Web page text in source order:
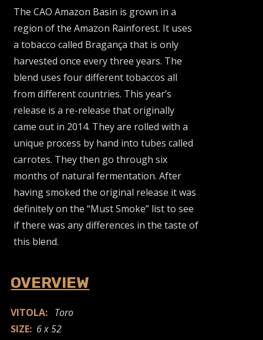
The CAO Amazon Basin is grown in a
region of the Amazon Rainforest. It uses
a tobacco called Bragança that is only
harvested once every three years. The
blend uses four different tobaccos all
from different countries. This year’s
release is a re-release that originally
came out in 2014. They are rolled with a
unique process by hand into tubes called
carrotes. They then go through six
months of natural fermentation. After
having smoked the original release it was
definitely on the “Must Smoke” list to see
if there was any differences in the taste of
this blend.
OVERVIEW
VITOLA: Toro
SIZE: 6 x 52